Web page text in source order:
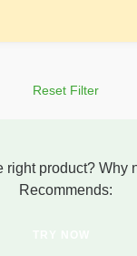
Reset Filter
right product? Why
Recommends: